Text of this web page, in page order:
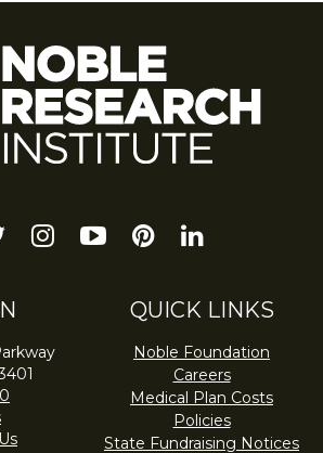
twitterinstagram
youtube-pinterest
linkedin
QUICK LINKS
Noble Foundation
Careers
Medical Plan Costs
Policies
State Fundraising Notices